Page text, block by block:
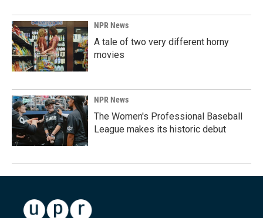
NPR News
A tale of two very different horny
movies
NPR News
The Women's Professional Baseball
League makes its historic debut